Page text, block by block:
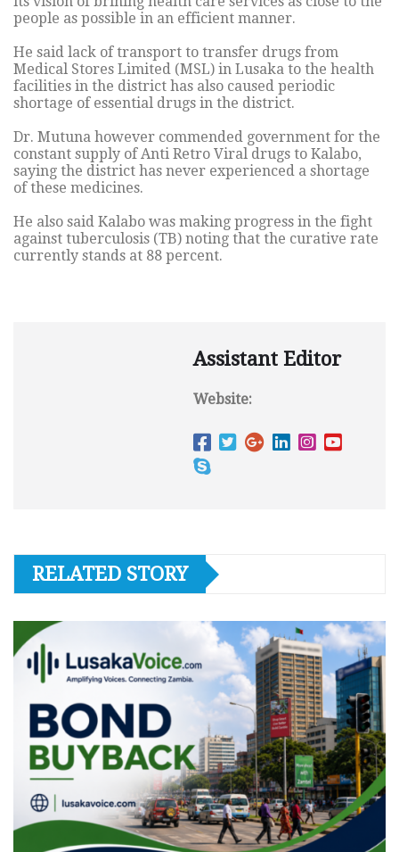
people as possible in an efficient manner.
He said lack of transport to transfer drugs from
Medical Stores Limited (MSL) in Lusaka to the health
facilities in the district has also caused periodic
shortage of essential drugs in the district.
Dr. Mutuna however commended government for the
constant supply of Anti Retro Viral drugs to Kalabo,
saying the district has never experienced a shortage
of these medicines.
He also said Kalabo was making progress in the fight
against tuberculosis (TB) noting that the curative rate
currently stands at 88 percent.
Assistant Editor
Website:
RELATED STORY